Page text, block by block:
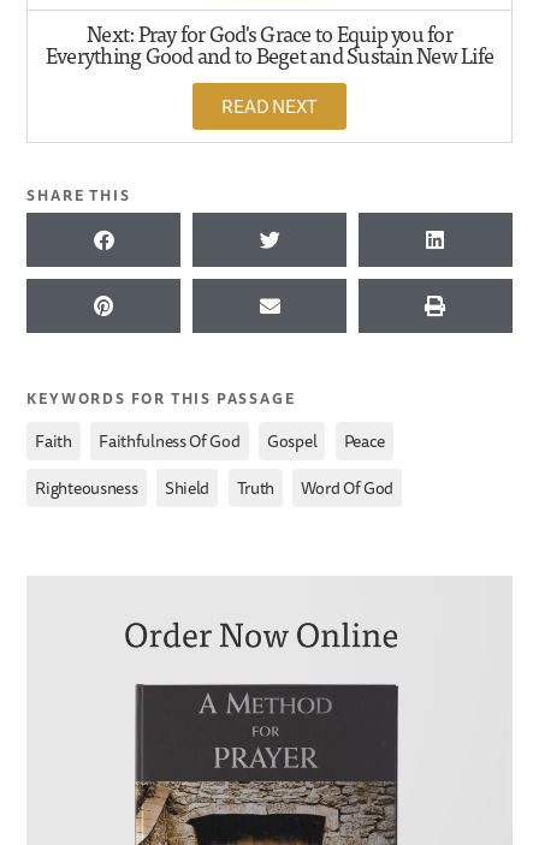
Next: Pray for God's Grace to Equip you for
Everything Good and to Beget and Sustain New Life
READ NEXT
SHARE THIS
KEYWORDS FOR THIS PASSAGE
Faith Faithfulness Of God Gospel Peace
Righteousness Shield Truth Word Of God